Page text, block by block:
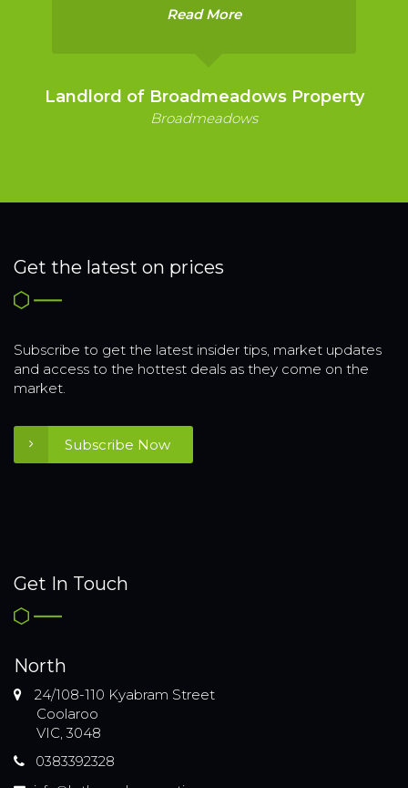
Read More
Landlord of Broadmeadows Property
Broadmeadows
Get the latest on prices
Subscribe to get the latest insider tips, market updates
and access to the hottest deals as they come on the
market.
Subscribe Now
Get In Touch
North
24/108-110 Kyabram Street
Coolaroo
VIC, 3048
0383392328